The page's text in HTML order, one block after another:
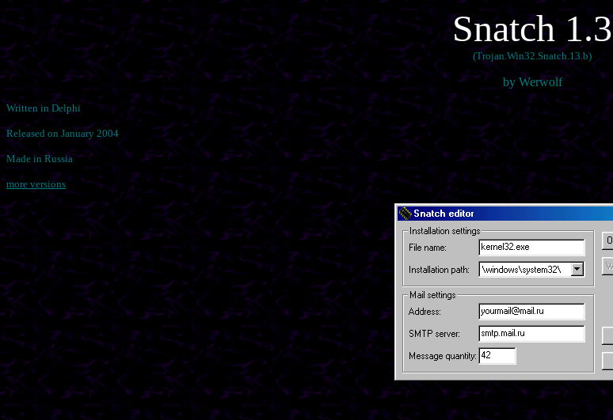
Snatch 1.3
(Trojan.Win32.Snatch.13.b)
by Werwolf
Written in Delphi
Released on January 2004
Made in Russia
more versions